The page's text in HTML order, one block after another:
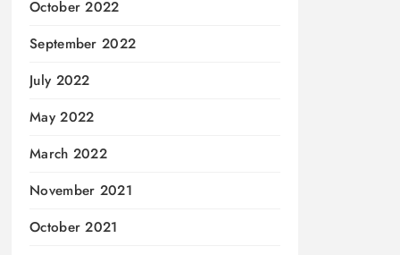
October 2022
September 2022
July 2022
May 2022
March 2022
November 2021
October 2021